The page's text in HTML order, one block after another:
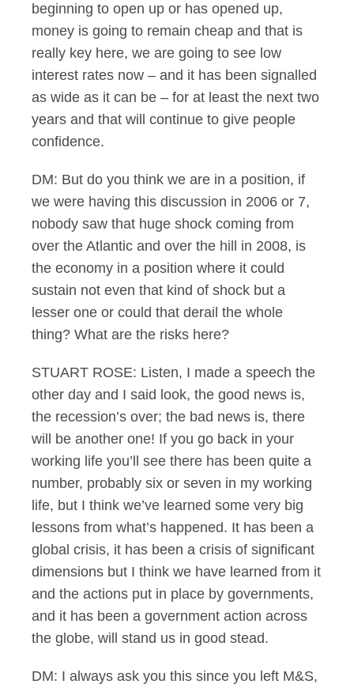
beginning to open up or has opened up,
money is going to remain cheap and that is
really key here, we are going to see low
interest rates now – and it has been signalled
as wide as it can be – for at least the next two
years and that will continue to give people
confidence.
DM: But do you think we are in a position, if
we were having this discussion in 2006 or 7,
nobody saw that huge shock coming from
over the Atlantic and over the hill in 2008, is
the economy in a position where it could
sustain not even that kind of shock but a
lesser one or could that derail the whole
thing? What are the risks here?
STUART ROSE: Listen, I made a speech the
other day and I said look, the good news is,
the recession’s over; the bad news is, there
will be another one! If you go back in your
working life you’ll see there has been quite a
number, probably six or seven in my working
life, but I think we’ve learned some very big
lessons from what’s happened. It has been a
global crisis, it has been a crisis of significant
dimensions but I think we have learned from it
and the actions put in place by governments,
and it has been a government action across
the globe, will stand us in good stead.
DM: I always ask you this since you left M&S,